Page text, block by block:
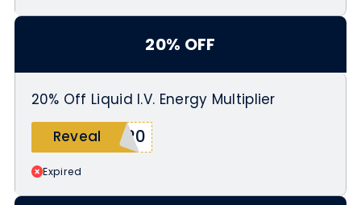
20% OFF
20% Off Liquid I.V. Energy Multiplier
Reveal
E20
Expired